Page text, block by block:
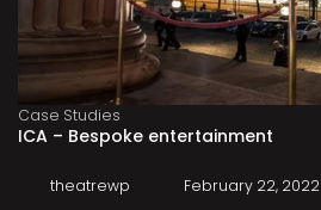
Case Studies
ICA – Bespoke entertainment
theatrewp
February 22, 2022